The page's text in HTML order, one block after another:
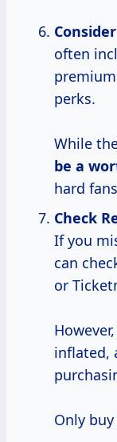
often
perks.
While
be a
hard
Check
If you
can
or
inflated,
Only